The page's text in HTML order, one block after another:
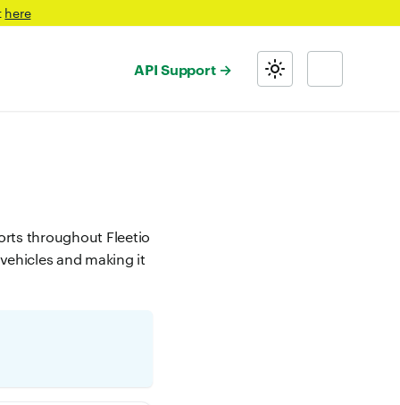
here
API Support
throughout Fleetio
and making it